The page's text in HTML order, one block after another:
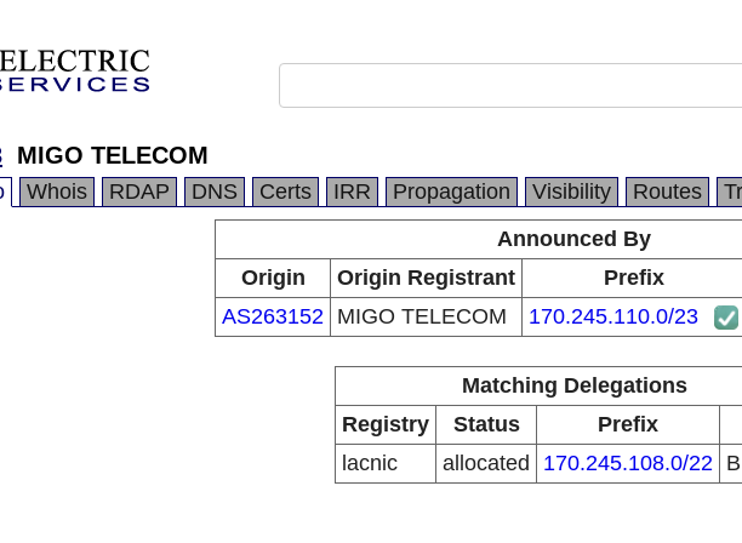
MIGO TELECOM
Whois RDAP DNS Certs IRR Propagation Visibility Routes
Announced By
Origin
Origin Registrant
Prefix
AS263152 MIGO TELECOM 170.245.110.0/23
Matching Delegations
Registry
Status
Prefix
lacnic
allocated 170.245.108.0/22